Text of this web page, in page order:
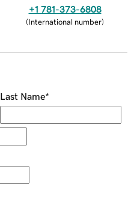
+1 781-373-6808
(International number)
Last Name*